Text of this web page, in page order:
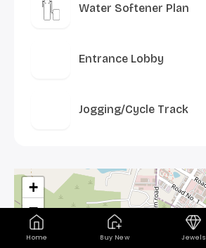
Home Buy New Jewels
Water Softener Plan
Entrance Lobby
Jogging/Cycle Track
+
−